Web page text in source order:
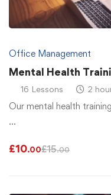
Office Management
Mental Health
16 Lessons 2
Our mental health
…
£10.00£15.00